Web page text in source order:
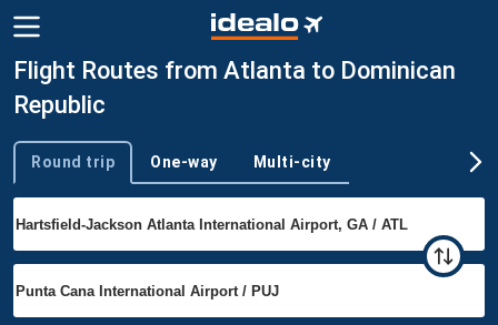
Flight Routes from Atlanta to Dominican
Republic
Trip type
Round trip One-way Multi-city